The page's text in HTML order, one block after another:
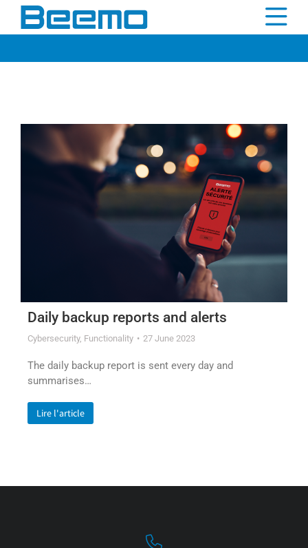
content
Daily backup reports and alerts
Cybersecurity, Functionality 27 June 2023
The daily backup report is sent every day and
summarises…
Lire l'article